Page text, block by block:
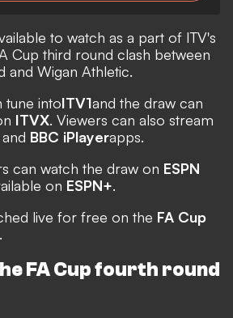
to watch as a part of ITV's
Cup third round clash between
and Wigan Athletic.
tune intoITV1and the draw can
ITVX. Viewers can also stream
and BBC iPlayerapps.
can watch the draw on ESPN
on ESPN+.
live for free on the FA Cup
.
FA Cup fourth round